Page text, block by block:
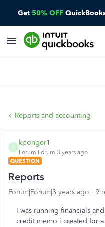
Get 50% OFF
Reports and accounting
K
kponger1
Forum|Forum|3 years ago
QUESTION
Reports
Forum|Forum|3 years ago 9
I was running financials
credit memo i created for